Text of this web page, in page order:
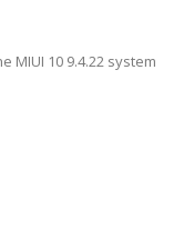
MIUI 10 9.4.22 system